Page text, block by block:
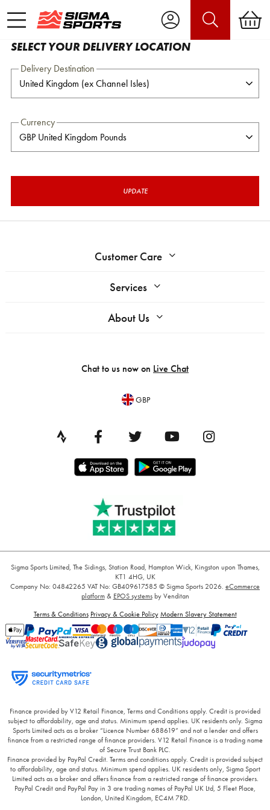
SELECT YOUR DELIVERY LOCATION
Delivery Destination
Currency
UPDATE
Customer Care
Services
About Us
Chat to us now on Live Chat
GBP
Sigma Sports Limited, The Sidings, Station Road, Hampton Wick, Kingston upon Thames,
KT1 4HG, UK
Company No: 04842265 VAT No: GB409617585 © Sigma Sports 2026. eCommerce
platform& EPOS systemsby Venditan
Terms & Conditions Privacy & Cookie Policy Modern Slavery Statement
Finance provided by V12 Retail Finance, Terms and Conditions apply. Credit is provided
subject to affordability, age and status. Minimum spend applies. UK residents only. Sigma
Sports Limited acts as a broker “Licence Number 688619” and not a lender and offers
finance from a restricted range of finance providers. V12 Retail Finance is a trading name
of Secure Trust Bank PLC.
Finance provided by PayPal Credit. Terms and conditions apply. Credit is provided subject
to affordability, age and status. Minimum spend applies. UK residents only, Sigma Sport
Limited acts as a broker and offers finance from a restricted range of finance providers.
PayPal Credit and PayPal Pay in 3 are trading names of PayPal UK Ltd, 5 Fleet Place,
London, United Kingdom, EC4M 7RD.